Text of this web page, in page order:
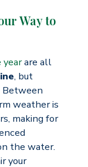
Way to
are all
, but
Between
weather is
making for
the water.
your